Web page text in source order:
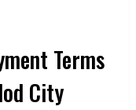
Terms
City